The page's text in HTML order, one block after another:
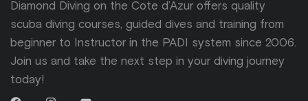
Diamond Diving on the Cote d’Azur offers quality
scuba diving courses, guided dives and training from
beginner to Instructor in the PADI system since 2006.
Join us and take the next step in your diving journey
today!